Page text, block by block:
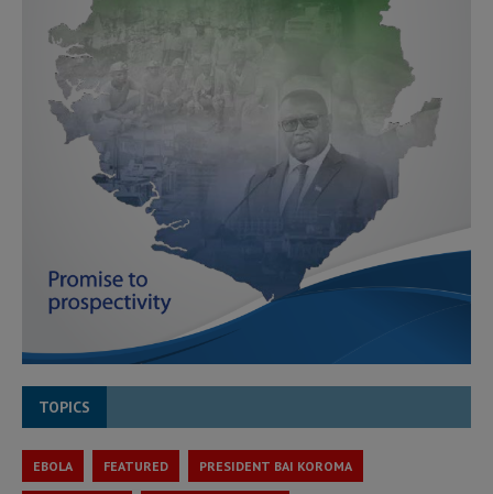
TOPICS
EBOLA FEATURED PRESIDENT BAI KOROMA